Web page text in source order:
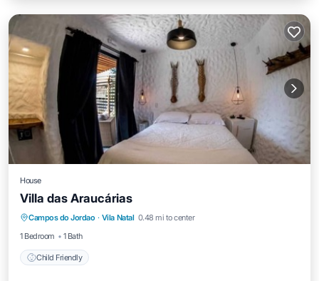
House
Villa das Araucárias
Campos do Jordao · Vila Natal 0.48 mi to center
1 Bedroom
1 Bath
Child Friendly
Child Friendly